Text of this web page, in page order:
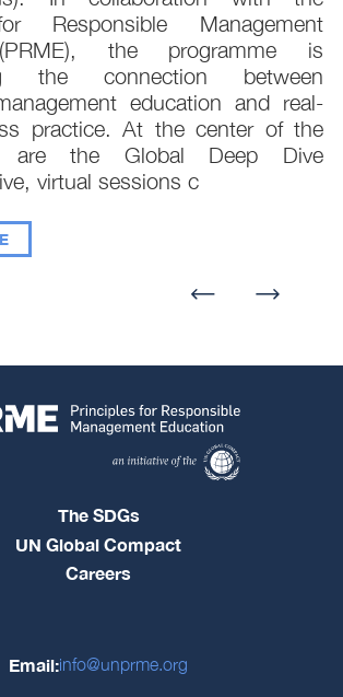
Responsible Management
the programme is
the connection between
education and real-
practice. At the center of the
are the Global Deep Dive
virtual sessions c
The SDGs
UN Global Compact
Careers
Email:info@unprme.org